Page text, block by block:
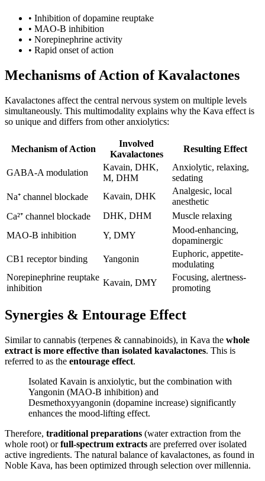
• Inhibition of dopamine reuptake
• MAO-B inhibition
• Norepinephrine activity
• Rapid onset of action
Mechanisms of Action of Kavalactones
Kavalactones affect the central nervous system on multiple levels
simultaneously. This multimodality explains why the Kava effect is
so unique and differs from other anxiolytics:
Mechanism of Action
Involved
Kavalactones
Resulting Effect
GABA-A modulation
Kavain, DHK,
M, DHM
Anxiolytic, relaxing,
sedating
Na⁺ channel blockade
Kavain, DHK
Analgesic, local
anesthetic
Ca²⁺ channel blockade
DHK, DHM
Muscle relaxing
MAO-B inhibition
Y, DMY
Mood-enhancing,
dopaminergic
CB1 receptor binding
Yangonin
Euphoric, appetite-
modulating
Norepinephrine reuptake
inhibition
Kavain, DMY
Focusing, alertness-
promoting
Synergies & Entourage Effect
Similar to cannabis (terpenes & cannabinoids), in Kava the whole
extract is more effective than isolated kavalactones. This is
referred to as the entourage effect.
Isolated Kavain is anxiolytic, but the combination with
Yangonin (MAO-B inhibition) and
Desmethoxyyangonin (dopamine increase) significantly
enhances the mood-lifting effect.
Therefore, traditional preparations (water extraction from the
whole root) orfull-spectrum extracts are preferred over isolated
active ingredients. The natural balance of kavalactones, as found in
Noble Kava, has been optimized through selection over millennia.